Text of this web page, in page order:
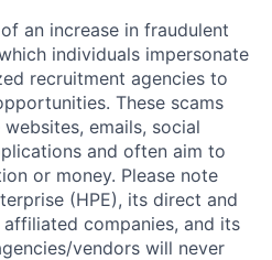
an increase in fraudulent
individuals impersonate
recruitment agencies to
These scams
emails, social
and often aim to
or money. Please note
(HPE), its direct and
companies, and its
vendors will never